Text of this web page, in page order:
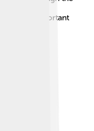
is also important
🎣